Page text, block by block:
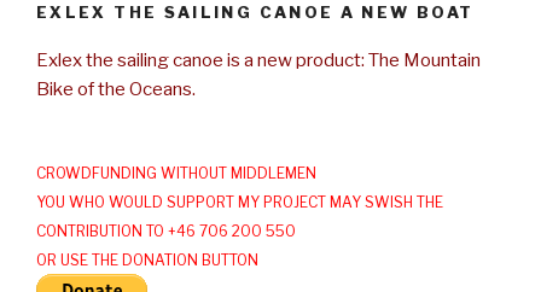
EXLEX THE SAILING CANOE A NEW BOAT
Exlex the sailing canoe is a new product: The Mountain
Bike of the Oceans.
CROWDFUNDING WITHOUT MIDDLEMEN
YOU WHO WOULD SUPPORT MY PROJECT MAY SWISH THE
CONTRIBUTION TO +46 706 200 550
OR USE THE DONATION BUTTON